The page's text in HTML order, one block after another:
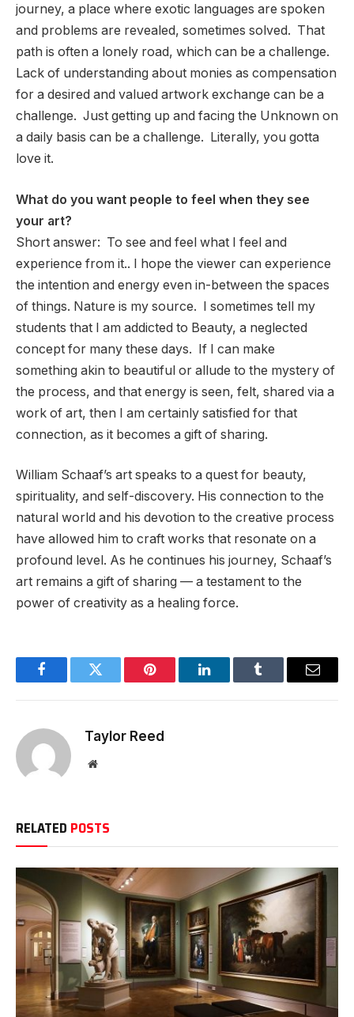
journey, a place where exotic languages are spoken
and problems are revealed, sometimes solved. That
path is often a lonely road, which can be a challenge.
Lack of understanding about monies as compensation
for a desired and valued artwork exchange can be a
challenge. Just getting up and facing the Unknown on
a daily basis can be a challenge. Literally, you gotta
love it.
What do you want people to feel when they see
your art?
Short answer: To see and feel what I feel and
experience from it.. I hope the viewer can experience
the intention and energy even in-between the spaces
of things. Nature is my source. I sometimes tell my
students that I am addicted to Beauty, a neglected
concept for many these days. If I can make
something akin to beautiful or allude to the mystery of
the process, and that energy is seen, felt, shared via a
work of art, then I am certainly satisfied for that
connection, as it becomes a gift of sharing.
William Schaaf’s art speaks to a quest for beauty,
spirituality, and self-discovery. His connection to the
natural world and his devotion to the creative process
have allowed him to craft works that resonate on a
profound level. As he continues his journey, Schaaf’s
art remains a gift of sharing — a testament to the
power of creativity as a healing force.
FacebookTwitter Pinterest LinkedInTumblr Email
Taylor Reed
Website
RELATED POSTS